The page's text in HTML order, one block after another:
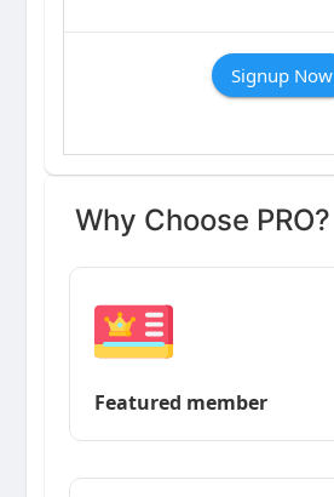
Signup Now
Why Choose PRO?
Featured member